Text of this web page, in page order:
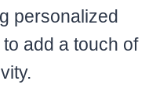
personalized
add a touch of